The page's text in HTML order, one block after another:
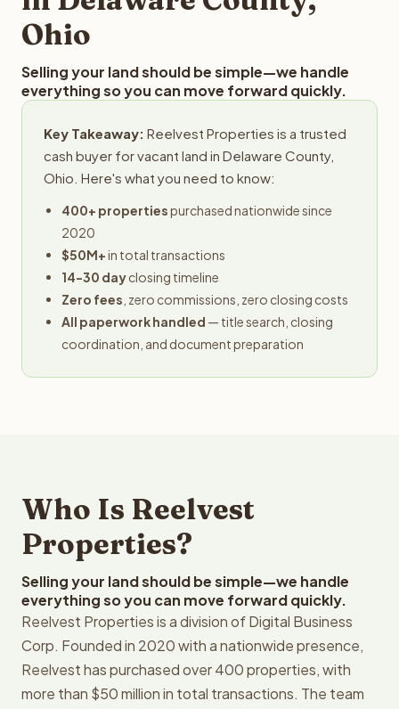
Ohio
Selling your land should be simple—we handle
everything so you can move forward quickly.
Key Takeaway: Reelvest Properties is a trusted
cash buyer for vacant land in Delaware County,
Ohio. Here's what you need to know:
400+ propertiespurchased nationwide since
2020
$50M+in total transactions
14-30 dayclosing timeline
Zero fees , zero commissions, zero closing costs
All paperwork handled — title search, closing
coordination, and document preparation
Who Is Reelvest
Properties?
Selling your land should be simple—we handle
everything so you can move forward quickly.
Reelvest Properties is a division of Digital Business
Corp. Founded in 2020 with a nationwide presence,
Reelvest has purchased over 400 properties, with
more than $50 million in total transactions. The team